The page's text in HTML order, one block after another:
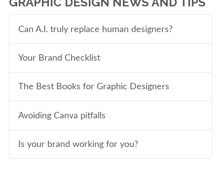
Can A.I. truly replace human designers?
Your Brand Checklist
The Best Books for Graphic Designers
Avoiding Canva pitfalls
Is your brand working for you?